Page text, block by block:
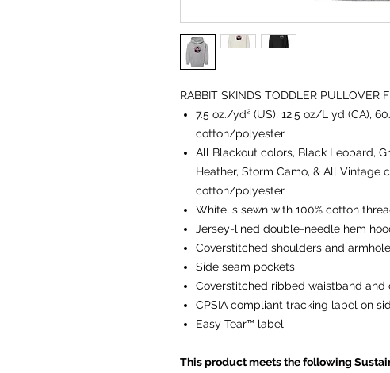
RABBIT SKINDS TODDLER PULLOVER
7.5 oz./yd² (US), 12.5 oz/L yd (CA),
cotton/polyester
All Blackout colors, Black Leopard,
Heather, Storm Camo, & All
cotton/polyester
White is sewn with 100% cotton
Jersey-lined double-needle hem
Coverstitched shoulders and
Side seam pockets
Coverstitched ribbed waistband and
CPSIA compliant tracking label on
Easy Tear™ label
This product meets the following